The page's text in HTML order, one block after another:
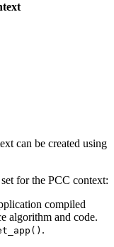
can be created using
for the PCC context:
compiled
algorithm and code.
) .